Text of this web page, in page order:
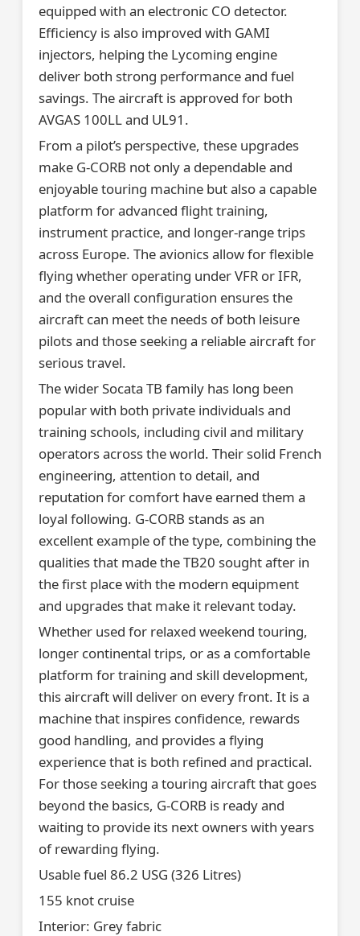
equipped with an electronic CO detector.
Efficiency is also improved with GAMI
injectors, helping the Lycoming engine
deliver both strong performance and fuel
savings. The aircraft is approved for both
AVGAS 100LL and UL91.
From a pilot’s perspective, these upgrades
make G-CORB not only a dependable and
enjoyable touring machine but also a capable
platform for advanced flight training,
instrument practice, and longer-range trips
across Europe. The avionics allow for flexible
flying whether operating under VFR or IFR,
and the overall configuration ensures the
aircraft can meet the needs of both leisure
pilots and those seeking a reliable aircraft for
serious travel.
The wider Socata TB family has long been
popular with both private individuals and
training schools, including civil and military
operators across the world. Their solid French
engineering, attention to detail, and
reputation for comfort have earned them a
loyal following. G-CORB stands as an
excellent example of the type, combining the
qualities that made the TB20 sought after in
the first place with the modern equipment
and upgrades that make it relevant today.
Whether used for relaxed weekend touring,
longer continental trips, or as a comfortable
platform for training and skill development,
this aircraft will deliver on every front. It is a
machine that inspires confidence, rewards
good handling, and provides a flying
experience that is both refined and practical.
For those seeking a touring aircraft that goes
beyond the basics, G-CORB is ready and
waiting to provide its next owners with years
of rewarding flying.
Usable fuel 86.2 USG (326 Litres)
155 knot cruise
Interior: Grey fabric